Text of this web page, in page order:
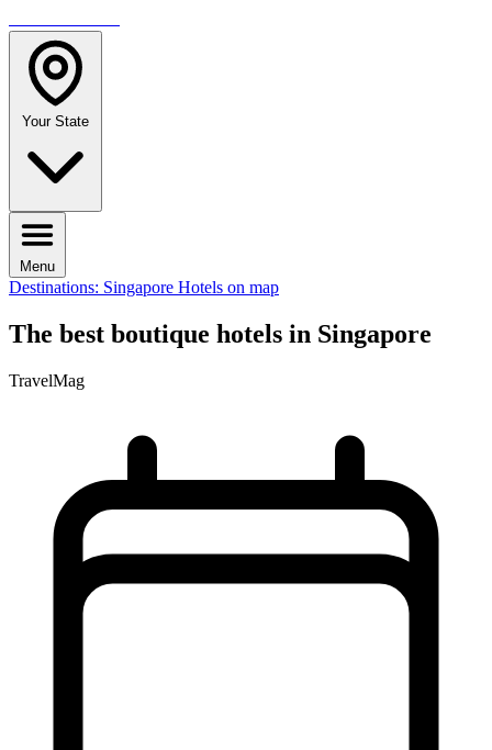
Your State
Menu
Destinations: Singapore Hotels on map
The best boutique hotels in Singapore
TravelMag